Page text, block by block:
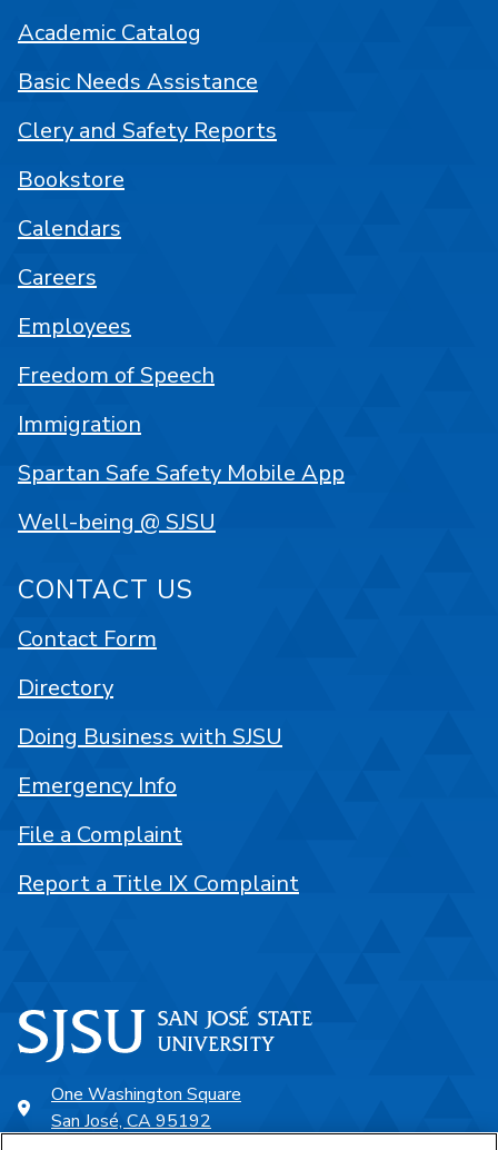
One Washington Square
San José, CA 95192
Academic Catalog
Basic Needs Assistance
Clery and Safety Reports
Bookstore
Calendars
Careers
Employees
Freedom of Speech
Immigration
Spartan Safe Safety Mobile App
Well-being @ SJSU
CONTACT US
Contact Form
Directory
Doing Business with SJSU
Emergency Info
File a Complaint
Report a Title IX Complaint